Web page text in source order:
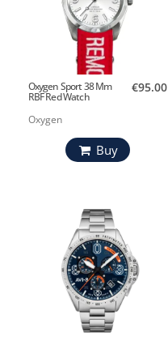
Oxygen Sport 38 Mm
RBF Red Watch
Oxygen
€95.00
Buy